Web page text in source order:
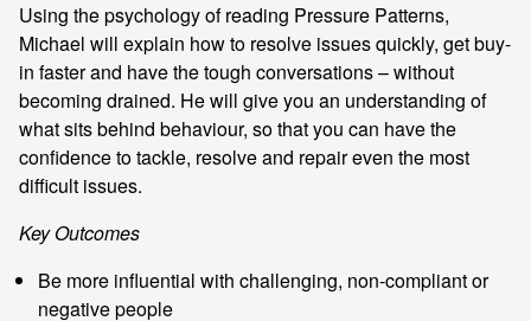
Using the psychology of reading Pressure Patterns,
Michael will explain how to resolve issues quickly, get buy-
in faster and have the tough conversations – without
becoming drained. He will give you an understanding of
what sits behind behaviour, so that you can have the
confidence to tackle, resolve and repair even the most
difficult issues.
Key Outcomes
Be more influential with challenging, non-compliant or
negative people